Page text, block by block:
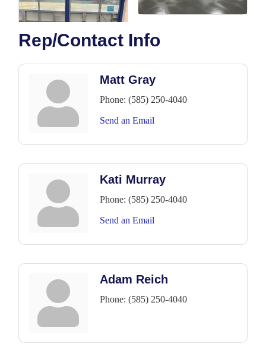
Rep/Contact Info
Matt Gray
Phone: (585) 250-4040
Send an Email
Kati Murray
Phone: (585) 250-4040
Send an Email
Adam Reich
Phone: (585) 250-4040